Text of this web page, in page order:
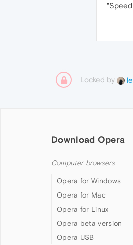
Locked by
Download Opera
Computer browsers
Opera for Windows
Opera for Mac
Opera for Linux
Opera beta version
Opera USB